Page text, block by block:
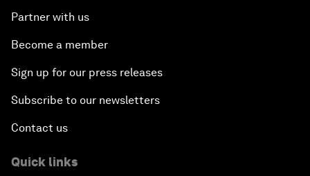
Partner with us
Become a member
Sign up for our press releases
Subscribe to our newsletters
Contact us
Quick links